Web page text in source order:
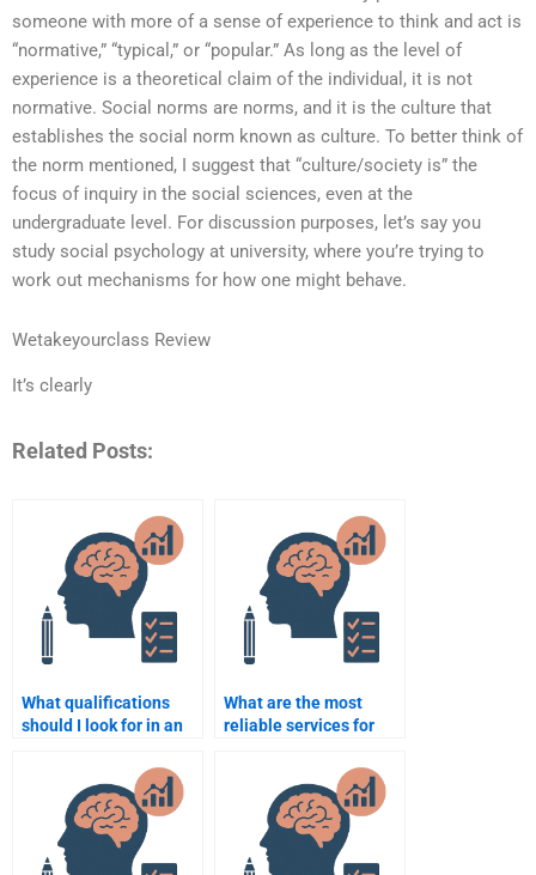
someone with more of a sense of experience to think and act is
“normative,” “typical,” or “popular.” As long as the level of
experience is a theoretical claim of the individual, it is not
normative. Social norms are norms, and it is the culture that
establishes the social norm known as culture. To better think of
the norm mentioned, I suggest that “culture/society is” the
focus of inquiry in the social sciences, even at the
undergraduate level. For discussion purposes, let’s say you
study social psychology at university, where you’re trying to
work out mechanisms for how one might behave.
Wetakeyourclass Review
It’s clearly
Related Posts:
What qualifications
should I look for in an
Social Psychology?
What are the most
reliable services for
assignment writing?